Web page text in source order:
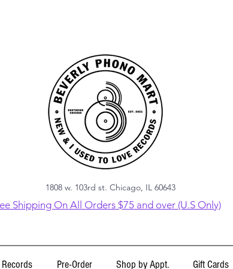
1808 w. 103rd st. Chicago, IL 60643
Shipping On All Orders $75 and over (U.S Only)
Pre-Order Shop by Appt. Gift Cards